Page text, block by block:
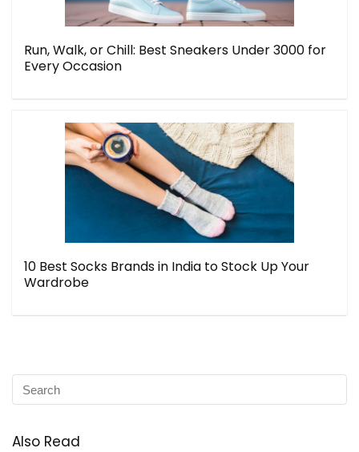
Run, Walk, or Chill: Best Sneakers Under 3000 for
Every Occasion
10 Best Socks Brands in India to Stock Up Your
Wardrobe
Also Read